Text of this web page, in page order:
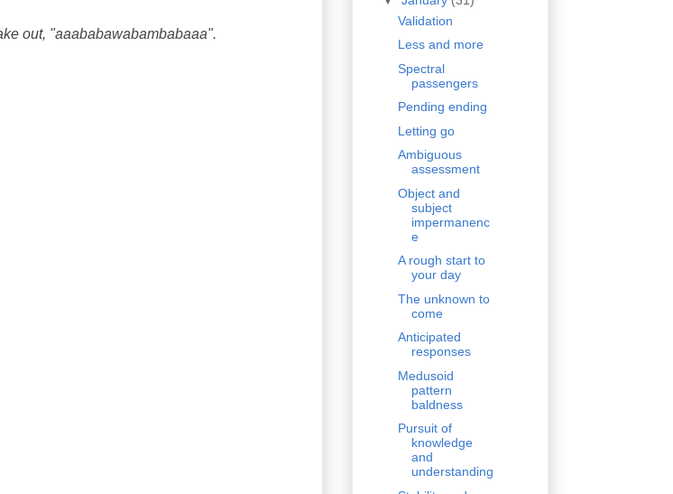
out, "aaababawabambabaaa".
Validation
Less and more
Spectral
passengers
Pending ending
Letting go
Ambiguous
assessment
Object and
subject
impermanenc
e
A rough start to
your day
The unknown to
come
Anticipated
responses
Medusoid
pattern
baldness
Pursuit of
knowledge
and
understanding